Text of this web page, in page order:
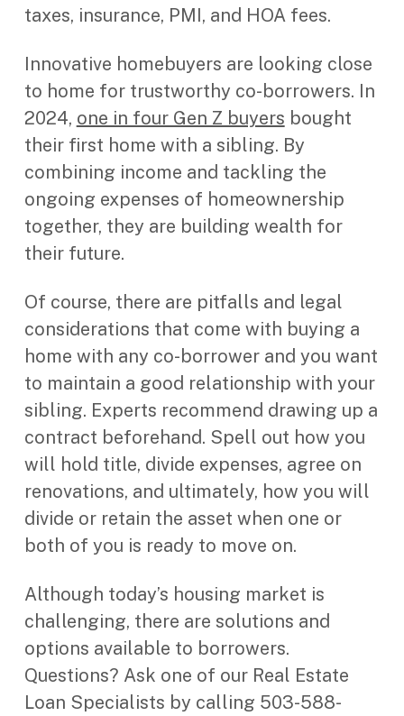
taxes, insurance, PMI, and HOA fees.
Innovative homebuyers are looking close
to home for trustworthy co-borrowers. In
2024, one in four Gen Z buyers bought
their first home with a sibling. By
combining income and tackling the
ongoing expenses of homeownership
together, they are building wealth for
their future.
Of course, there are pitfalls and legal
considerations that come with buying a
home with any co-borrower and you want
to maintain a good relationship with your
sibling. Experts recommend drawing up a
contract beforehand. Spell out how you
will hold title, divide expenses, agree on
renovations, and ultimately, how you will
divide or retain the asset when one or
both of you is ready to move on.
Although today’s housing market is
challenging, there are solutions and
options available to borrowers.
Questions? Ask one of our Real Estate
Loan Specialists by calling 503-588-